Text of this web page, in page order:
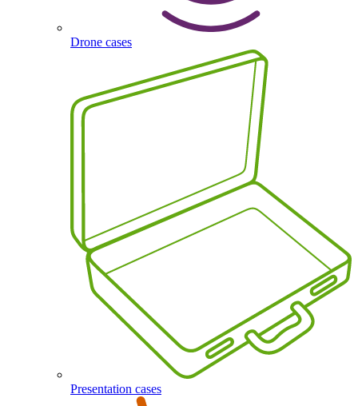
Drone cases
Presentation cases